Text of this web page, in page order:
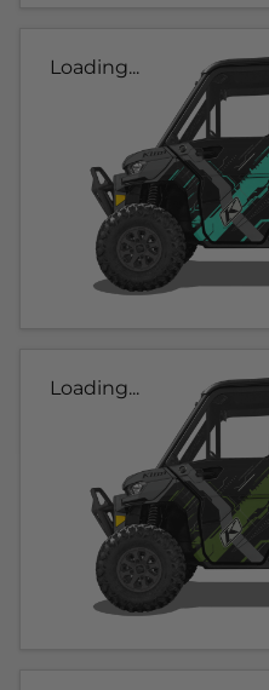
Loading...
Loading...